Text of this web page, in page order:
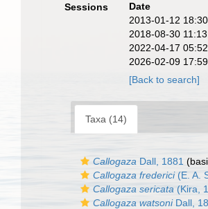
Sessions
Date
2013-01-12
2018-08-30
2022-04-17
2026-02-09
[Back to search]
Taxa (14)
Callogaza Dall, 1881
Callogaza frederici(E. A.
Callogaza sericata (Kira,
Callogaza watsoniDall,